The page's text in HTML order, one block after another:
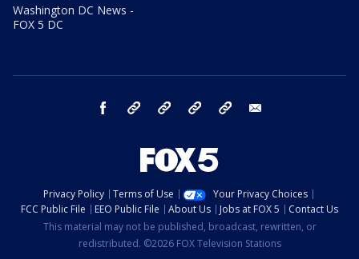
Washington DC News -
FOX 5 DC
facebook Instagram TikTok YouTube
Privacy Policy Terms of Use
Your Privacy Choices
FCC Public File
EEO Public File About Us Jobs at FOX 5
Contact Us
This material may not be published, broadcast, rewritten, or
redistributed. ©2026 FOX Television Stations